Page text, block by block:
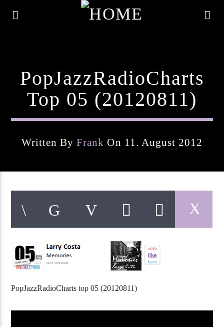
Title
Artist
pop jazz radio
PopJazzRadioCharts
Top 05 (20120811)
Written ByFrank On 11. August 2012
PopJazzRadioCharts top 05 (20120811)